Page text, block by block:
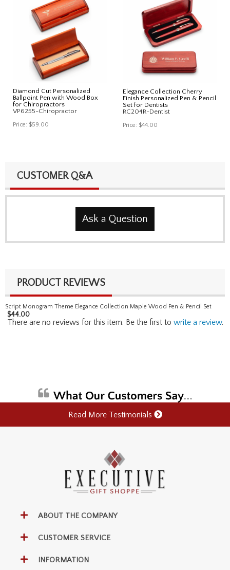
Diamond Cut Personalized
Ballpoint Pen with Wood Box
for Chiropractors
VP6255-Chiropractor
Price: $59.00
Elegance Collection Cherry
Finish Personalized Pen & Pencil
Set for Dentists
RC204R-Dentist
Price: $44.00
CUSTOMER Q&A
Ask a Question
PRODUCT REVIEWS
Script Monogram Theme Elegance Collection Maple Wood Pen & Pencil Set
$44.00
There are no reviews for this item. Be the first to write a review.
Read More Testimonials
ABOUT THE COMPANY
CUSTOMER SERVICE
INFORMATION